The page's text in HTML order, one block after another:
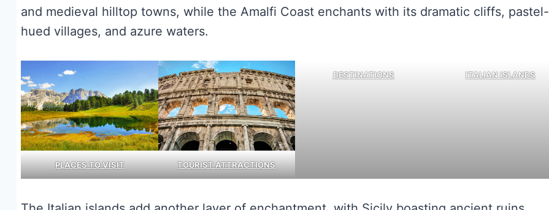
and medieval hilltop towns, while the Amalfi Coast enchants with its dramatic cliffs, pastel-
hued villages, and azure waters.
PLACES TO VISIT TOURIST ATTRACTIONS
DESTINATIONS ITALIAN ISLANDS